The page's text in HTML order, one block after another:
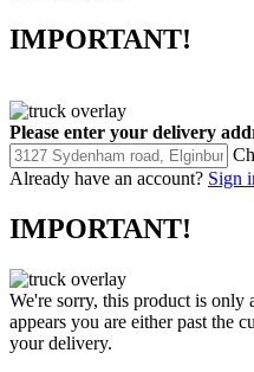
IMPORTANT!
Please enter your delivery
Already have an account? Sign
IMPORTANT!
We're sorry, this product is only
appears you are either past the
your delivery.